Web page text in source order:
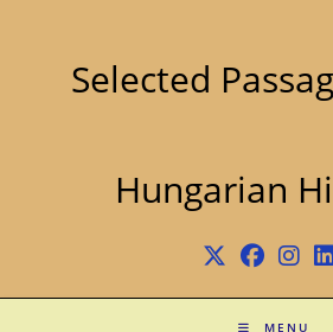
Selected
Hungarian
MENU